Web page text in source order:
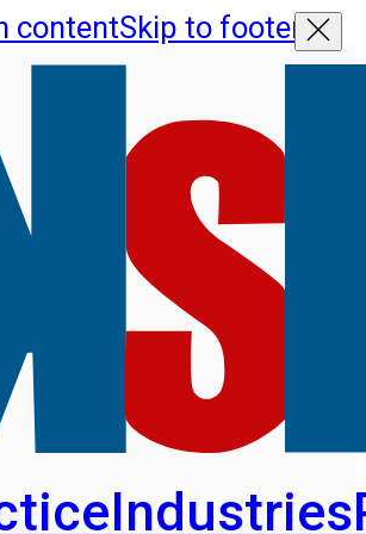
contentSkip to footer
Industries